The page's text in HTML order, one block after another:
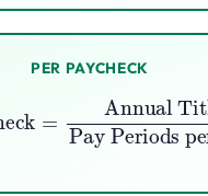
PER PAYCHECK
Annual Tithe
Pay Periods per Year